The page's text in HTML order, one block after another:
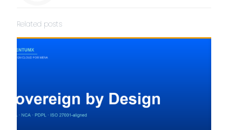
Related posts